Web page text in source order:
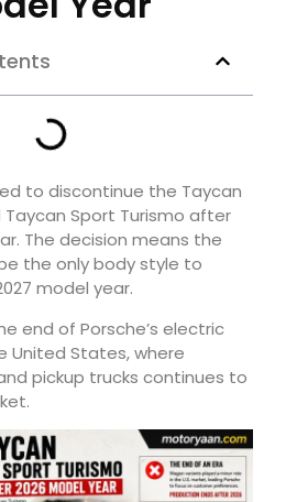
to discontinue the Taycan
Taycan Sport Turismo after
The decision means the
the only body style to
model year.
end of Porsche’s electric
United States, where
pickup trucks continues to